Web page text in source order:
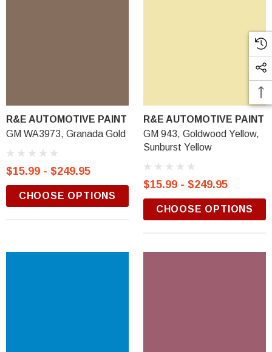
R&E AUTOMOTIVE PAINT
GM WA3973, Granada Gold
$15.99 - $249.95
CHOOSE OPTIONS
R&E AUTOMOTIVE PAINT
GM 943, Goldwood Yellow,
Sunburst Yellow
$15.99 - $249.95
CHOOSE OPTIONS